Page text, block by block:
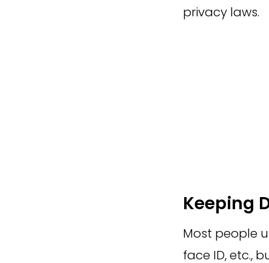
privacy laws.
Keeping
Most people
face ID, etc.,